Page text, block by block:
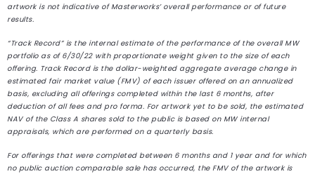
artwork is not indicative of Masterworks’ overall performance or of future
results.
“Track Record” is the internal estimate of the performance of the overall MW
portfolio as of 6/30/22 with proportionate weight given to the size of each
offering. Track Record is the dollar-weighted aggregate average change in
estimated fair market value (FMV) of each issuer offered on an annualized
basis, excluding all offerings completed within the last 6 months, after
deduction of all fees and pro forma. For artwork yet to be sold, the estimated
NAV of the Class A shares sold to the public is based on MW internal
appraisals, which are performed on a quarterly basis.
For offerings that were completed between 6 months and 1 year and for which
no public auction comparable sale has occurred, the FMV of the artwork is